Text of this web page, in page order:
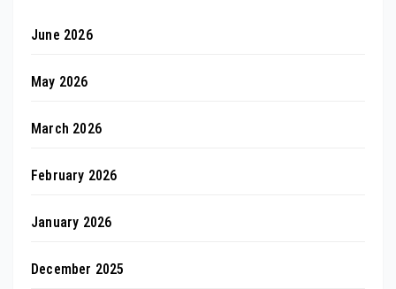
June 2026
May 2026
March 2026
February 2026
January 2026
December 2025